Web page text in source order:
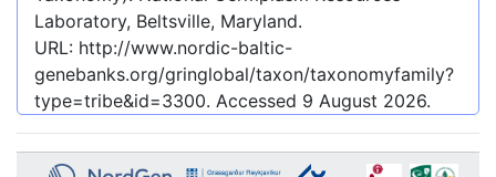
Laboratory, Beltsville, Maryland.
URL: http://www.nordic-baltic-
genebanks.org/gringlobal/taxon/taxonomyfamily?
type=tribe&id=3300. Accessed 9 August 2026.